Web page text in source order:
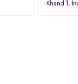
Khand 1,